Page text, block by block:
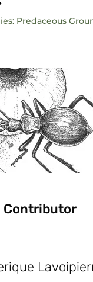
Predaceous
Contributor